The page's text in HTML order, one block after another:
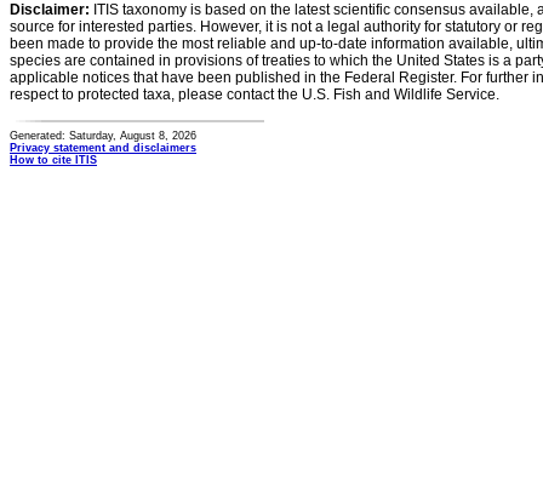
Disclaimer: ITIS taxonomy is based on the latest scientific consensus
source for interested parties. However, it is not a legal authority for statutory or
been made to provide the most reliable and up-to-date information available,
species are contained in provisions of treaties to which the United States is a
applicable notices that have been published in the Federal Register. For further
respect to protected taxa, please contact the U.S. Fish and Wildlife Service.
Generated: Saturday, August 8, 2026
Privacy statement and disclaimers
How to cite ITIS